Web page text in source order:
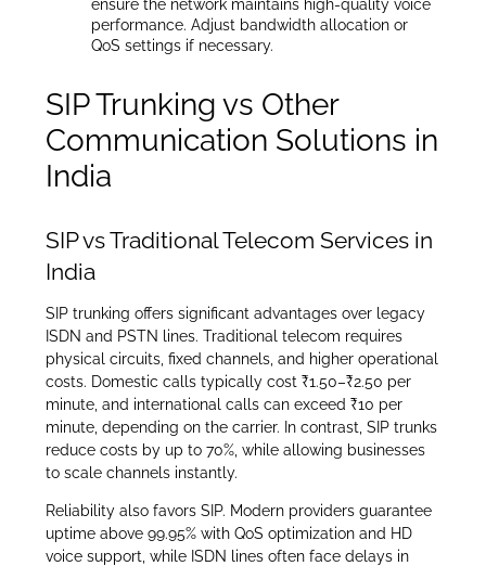
ensure the network maintains high-quality voice
performance. Adjust bandwidth allocation or
QoS settings if necessary.
SIP Trunking vs Other
Communication Solutions in
India
SIP vs Traditional Telecom Services in
India
SIP trunking offers significant advantages over legacy
ISDN and PSTN lines. Traditional telecom requires
physical circuits, fixed channels, and higher operational
costs. Domestic calls typically cost ₹1.50–₹2.50 per
minute, and international calls can exceed ₹10 per
minute, depending on the carrier. In contrast, SIP trunks
reduce costs by up to 70%, while allowing businesses
to scale channels instantly.
Reliability also favors SIP. Modern providers guarantee
uptime above 99.95% with QoS optimization and HD
voice support, while ISDN lines often face delays in